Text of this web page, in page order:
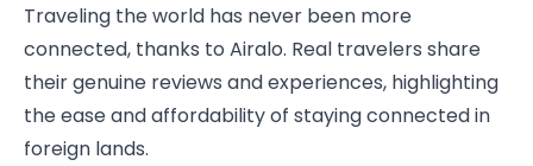
Traveling the world has never been more
connected, thanks to Airalo. Real travelers share
theirgenuine reviews and experiences, highlighting
the ease and affordability of staying connected in
foreign lands.